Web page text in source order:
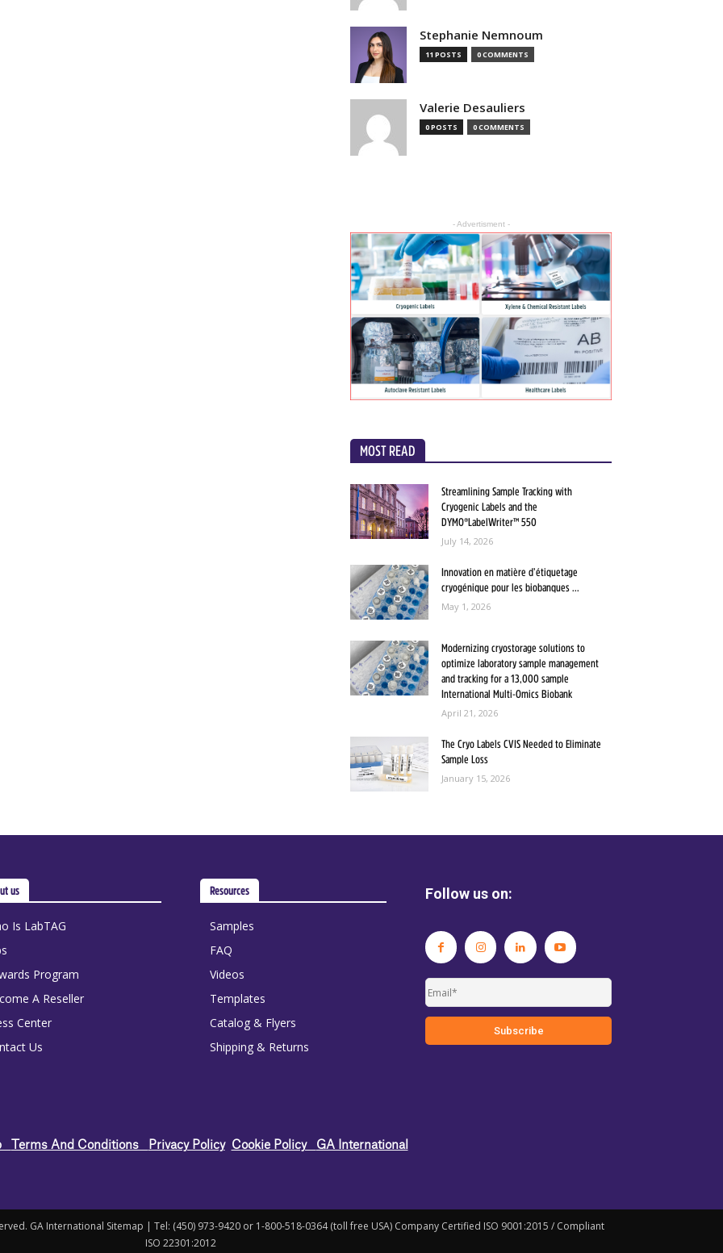
Stephanie Nemnoum
11 POSTS 0 COMMENTS
Valerie Desauliers
0 POSTS 0 COMMENTS
- Advertisment -
MOST READ
Streamlining Sample Tracking with
Cryogenic Labels and the
DYMO®LabelWriter™ 550
July 14, 2026
Innovation en matière d’étiquetage
cryogénique pour les biobanques ...
May 1, 2026
Modernizing cryostorage solutions to
optimize laboratory sample management
and tracking for a 13,000 sample
International Multi-Omics Biobank
April 21, 2026
The Cryo Labels CVIS Needed to Eliminate
Sample Loss
January 15, 2026
us
Is LabTAG
Program
A Reseller
Center
Us
Resources
Samples
FAQ
Videos
Templates
Catalog & Flyers
Shipping & Returns
Follow us on:
Terms And Conditions Privacy Policy Cookie Policy GA International
GA International Sitemap | Tel: (450) 973-9420 or 1-800-518-0364 (toll free USA) Company Certified ISO 9001:2015 / Compliant
ISO 22301:2012